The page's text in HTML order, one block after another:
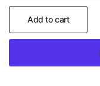
Add to cart